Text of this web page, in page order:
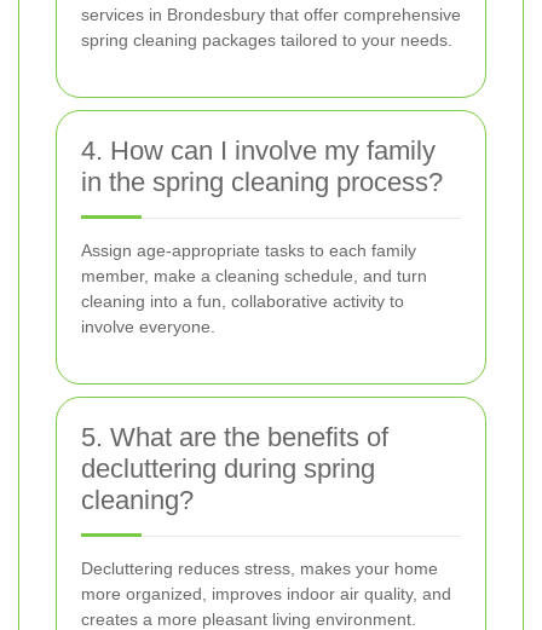
services in Brondesbury that offer comprehensive
spring cleaning packages tailored to your needs.
4. How can I involve my family
in the spring cleaning process?
Assign age-appropriate tasks to each family
member, make a cleaning schedule, and turn
cleaning into a fun, collaborative activity to
involve everyone.
5. What are the benefits of
decluttering during spring
cleaning?
Decluttering reduces stress, makes your home
more organized, improves indoor air quality, and
creates a more pleasant living environment.